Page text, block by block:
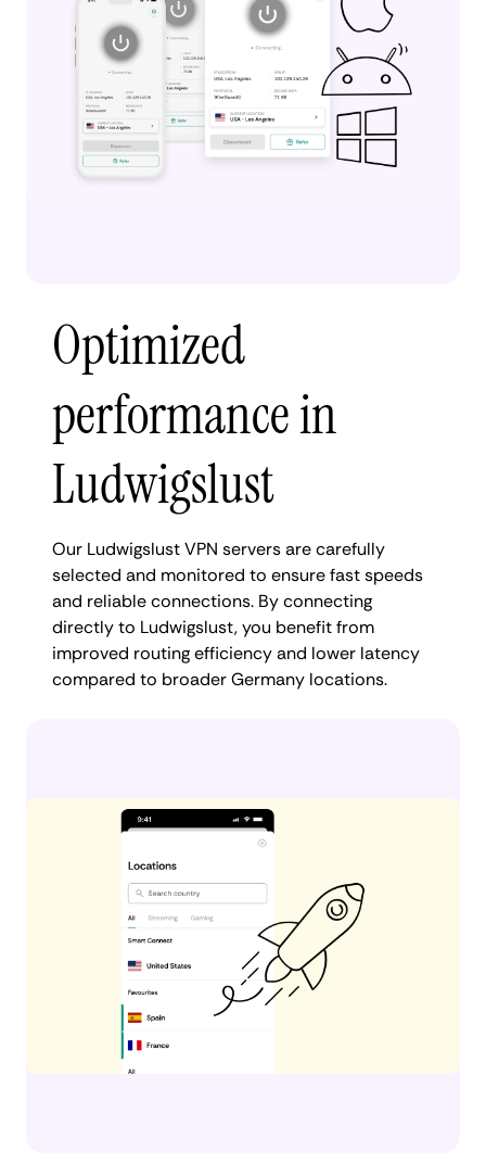
Optimized
performance in
Ludwigslust
Our Ludwigslust VPN servers are carefully
selected and monitored to ensure fast speeds
and reliable connections. By connecting
directly to Ludwigslust, you benefit from
improved routing efficiency and lower latency
compared to broader Germany locations.